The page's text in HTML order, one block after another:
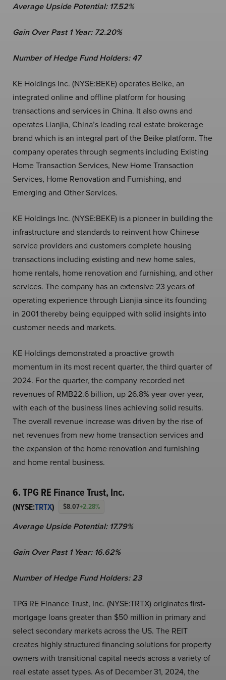
Average Upside Potential: 17.52%
Gain Over Past 1 Year: 72.20%
Number of Hedge Fund Holders: 47
KE Holdings Inc. (NYSE:BEKE) operates Beike, an
integrated online and offline platform for housing
transactions and services in China. It also owns and
operates Lianjia, China’s leading real estate brokerage
brand which is an integral part of the Beike platform. The
company operates through segments including Existing
Home Transaction Services, New Home Transaction
Services, Home Renovation and Furnishing, and
Emerging and Other Services.
KE Holdings Inc. (NYSE:BEKE) is a pioneer in building the
infrastructure and standards to reinvent how Chinese
service providers and customers complete housing
transactions including existing and new home sales,
home rentals, home renovation and furnishing, and other
services. The company has an extensive 23 years of
operating experience through Lianjia since its founding
in 2001 thereby being equipped with solid insights into
customer needs and markets.
KE Holdings demonstrated a proactive growth
momentum in its most recent quarter, the third quarter of
2024. For the quarter, the company recorded net
revenues of RMB22.6 billion, up 26.8% year-over-year,
with each of the business lines achieving solid results.
The overall revenue increase was driven by the rise of
net revenues from new home transaction services and
the expansion of the home renovation and furnishing
and home rental business.
6. TPG RE Finance Trust, Inc.
(NYSE:TRTX) $8.07+2.28%
Average Upside Potential: 17.79%
Gain Over Past 1 Year: 16.62%
Number of Hedge Fund Holders: 23
TPG RE Finance Trust, Inc. (NYSE:TRTX) originates first-
mortgage loans greater than $50 million in primary and
select secondary markets across the US. The REIT
creates highly structured financing solutions for property
owners with transitional capital needs across a variety of
real estate asset types. As of December 31, 2024, the